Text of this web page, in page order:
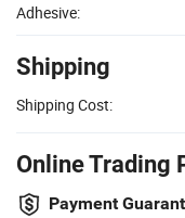
Adhesive:
Shipping
Shipping Cost:
Online Trading
Payment